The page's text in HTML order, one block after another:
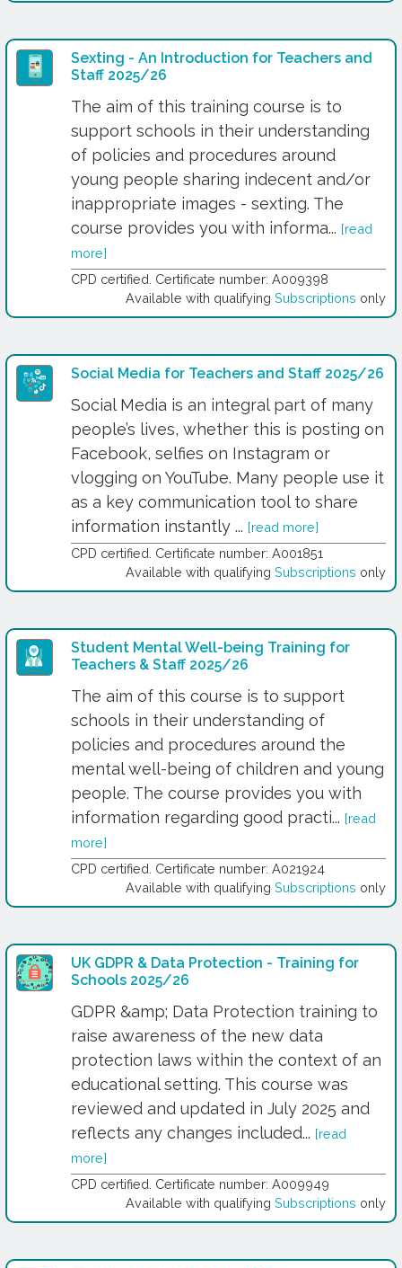
Sexting - An Introduction for Teachers and
Staff 2025/26
The aim of this training course is to
support schools in their understanding
of policies and procedures around
young people sharing indecent and/or
inappropriate images - sexting. The
course provides you with informa... [read
more]
CPD certified. Certificate number: A009398
Available with qualifying Subscriptions only
Social Media for Teachers and Staff 2025/26
Social Media is an integral part of many
people’s lives, whether this is posting on
Facebook, selfies on Instagram or
vlogging on YouTube. Many people use it
as a key communication tool to share
information instantly ... [read more]
CPD certified. Certificate number: A001851
Available with qualifying Subscriptions only
Student Mental Well-being Training for
Teachers & Staff 2025/26
The aim of this course is to support
schools in their understanding of
policies and procedures around the
mental well-being of children and young
people. The course provides you with
information regarding good practi... [read
more]
CPD certified. Certificate number: A021924
Available with qualifying Subscriptions only
UK GDPR & Data Protection - Training for
Schools 2025/26
GDPR &amp; Data Protection training to
raise awareness of the new data
protection laws within the context of an
educational setting. This course was
reviewed and updated in July 2025 and
reflects any changes included... [read
more]
CPD certified. Certificate number: A009949
Available with qualifying Subscriptions only